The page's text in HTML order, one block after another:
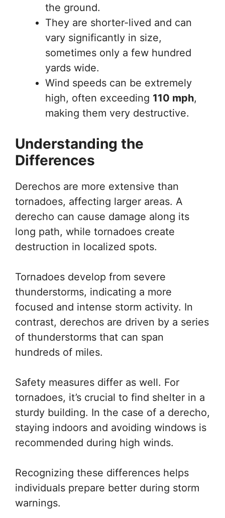
the ground.
They are shorter-lived and can
vary significantly in size,
sometimes only a few hundred
yards wide.
Wind speeds can be extremely
high, often exceeding 110 mph,
making them very destructive.
Understanding the
Differences
Derechos are more extensive than
tornadoes, affecting larger areas. A
derecho can cause damage along its
long path, while tornadoes create
destruction in localized spots.
Tornadoes develop from severe
thunderstorms, indicating a more
focused and intense storm activity. In
contrast, derechos are driven by a series
of thunderstorms that can span
hundreds of miles.
Safety measures differ as well. For
tornadoes, it’s crucial to find shelter in a
sturdy building. In the case of a derecho,
staying indoors and avoiding windows is
recommended during high winds.
Recognizing these differences helps
individuals prepare better during storm
warnings.